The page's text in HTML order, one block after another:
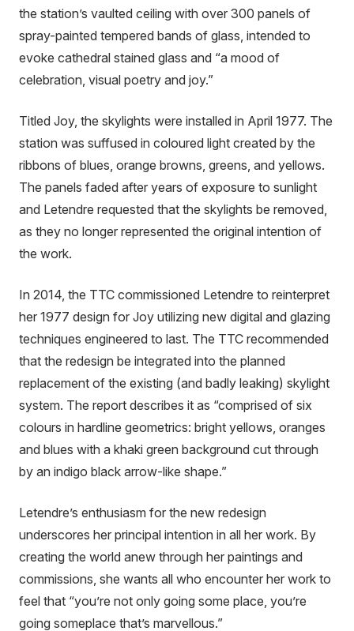
the station’s vaulted ceiling with over 300 panels of
spray-painted tempered bands of glass, intended to
evoke cathedral stained glass and “a mood of
celebration, visual poetry and joy.”
Titled Joy, the skylights were installed in April 1977. The
station was suffused in coloured light created by the
ribbons of blues, orange browns, greens, and yellows.
The panels faded after years of exposure to sunlight
and Letendre requested that the skylights be removed,
as they no longer represented the original intention of
the work.
In 2014, the TTC commissioned Letendre to reinterpret
her 1977 design for Joy utilizing new digital and glazing
techniques engineered to last. The TTC recommended
that the redesign be integrated into the planned
replacement of the existing (and badly leaking) skylight
system. The report describes it as “comprised of six
colours in hardline geometrics: bright yellows, oranges
and blues with a khaki green background cut through
by an indigo black arrow-like shape.”
Letendre’s enthusiasm for the new redesign
underscores her principal intention in all her work. By
creating the world anew through her paintings and
commissions, she wants all who encounter her work to
feel that “you’re not only going some place, you’re
going someplace that’s marvellous.”